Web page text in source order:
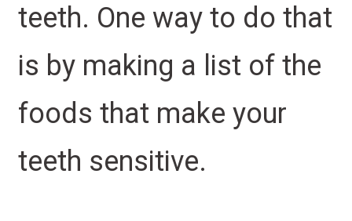
teeth. One way to do that
is by making a list of the
foods that make your
teeth sensitive.